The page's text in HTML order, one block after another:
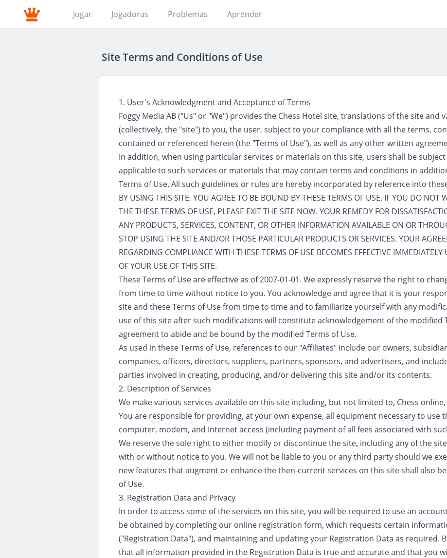
Jogar Jogadoras Problemas Aprender
Site Terms and Conditions of Use
1. User's Acknowledgment and Acceptance of Terms
Foggy Media AB ("Us" or "We") provides the Chess Hotel site, translations of the site and
(collectively, the "site") to you, the user, subject to your compliance with all the terms,
contained or referenced herein (the "Terms of Use"), as well as any other written
In addition, when using particular services or materials on this site, users shall be
applicable to such services or materials that may contain terms and conditions in
Terms of Use. All such guidelines or rules are hereby incorporated by reference into
BY USING THIS SITE, YOU AGREE TO BE BOUND BY THESE TERMS OF USE. IF YOU DO NOT
THE THESE TERMS OF USE, PLEASE EXIT THE SITE NOW. YOUR REMEDY FOR
ANY PRODUCTS, SERVICES, CONTENT, OR OTHER INFORMATION AVAILABLE ON OR
STOP USING THE SITE AND/OR THOSE PARTICULAR PRODUCTS OR SERVICES. YOUR
REGARDING COMPLIANCE WITH THESE TERMS OF USE BECOMES EFFECTIVE
OF YOUR USE OF THIS SITE.
These Terms of Use are effective as of 2007-01-01. We expressly reserve the right to
from time to time without notice to you. You acknowledge and agree that it is your
site and these Terms of Use from time to time and to familiarize yourself with any
use of this site after such modifications will constitute acknowledgement of the modified
agreement to abide and be bound by the modified Terms of Use.
As used in these Terms of Use, references to our "Affiliates" include our owners,
companies, officers, directors, suppliers, partners, sponsors, and advertisers, and
parties involved in creating, producing, and/or delivering this site and/or its contents.
2. Description of Services
We make various services available on this site including, but not limited to, Chess
You are responsible for providing, at your own expense, all equipment necessary to use
computer, modem, and Internet access (including payment of all fees associated with
We reserve the sole right to either modify or discontinue the site, including any of the
with or without notice to you. We will not be liable to you or any third party should we
new features that augment or enhance the then-current services on this site shall also
of Use.
3. Registration Data and Privacy
In order to access some of the services on this site, you will be required to use an
be obtained by completing our online registration form, which requests certain
("Registration Data"), and maintaining and updating your Registration Data as required.
that all information provided in the Registration Data is true and accurate and that you